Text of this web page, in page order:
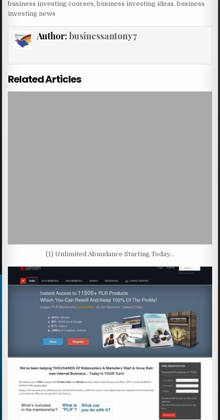
business investing courses,business investing ideas,business
investing news
Author: businessantony7
Related Articles
(1) Unlimited Abundance Starting Today…